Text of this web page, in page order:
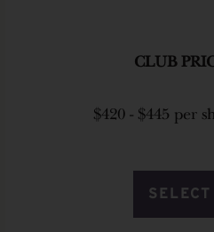
CLUB
$420 - $445 per
SELECT